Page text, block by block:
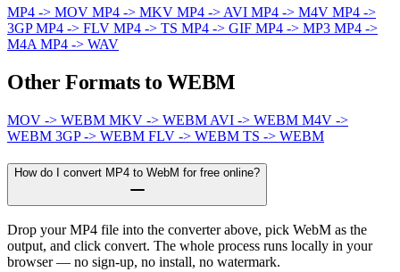
MP4 -> MOV MP4 -> MKV MP4 -> AVI MP4 -> M4V MP4 ->
3GPMP4 -> FLV MP4 -> TS MP4 -> GIF MP4 -> MP3 MP4 ->
M4A MP4 -> WAV
Other Formats to WEBM
MOV -> WEBM MKV -> WEBM AVI -> WEBM M4V ->
WEBM 3GP -> WEBM FLV -> WEBM TS -> WEBM
How do I convert MP4 to WebM for free online?
Drop your MP4 file into the converter above, pick WebM as the
output, and click convert. The whole process runs locally in your
browser — no sign-up, no install, no watermark.